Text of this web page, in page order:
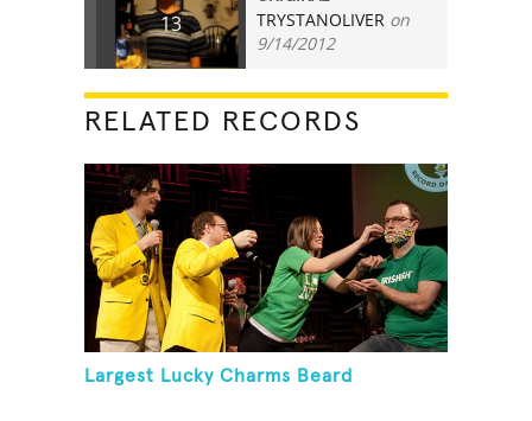
13 TRYSTANOLIVER on
9/14/2012
RELATED RECORDS
Largest Lucky Charms Beard